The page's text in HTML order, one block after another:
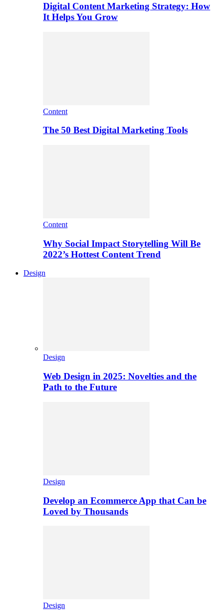
Digital Content Marketing Strategy: How
It Helps You Grow
Content
The 50 Best Digital Marketing Tools
Content
Why Social Impact Storytelling Will Be
2022’s Hottest Content Trend
Design
Design
Web Design in 2025: Novelties and the
Path to the Future
Design
Develop an Ecommerce App that Can be
Loved by Thousands
Design